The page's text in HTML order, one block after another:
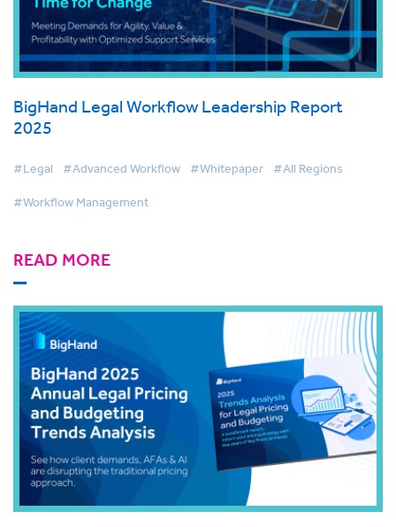
BigHand Legal Workflow Leadership Report
2025
#Legal #Advanced Workflow #Whitepaper #All Regions
#Workflow Management
READ MORE